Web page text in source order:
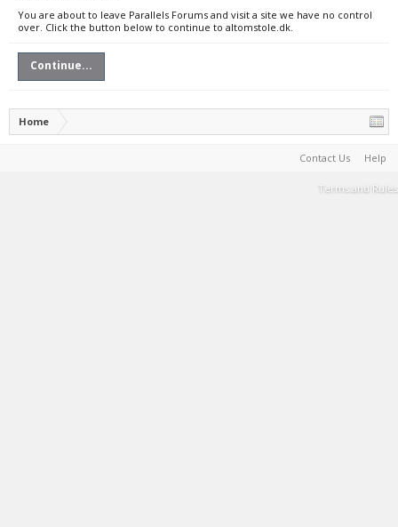
You are about to leave Parallels Forums and visit a site we have no control
over. Click the button below to continue to altomstole.dk.
Continue...
Home
Contact Us Help
Terms and Rules